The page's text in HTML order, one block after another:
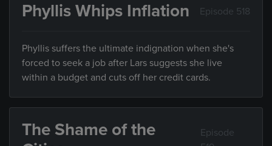
Phyllis Whips Inflation Episode 518
Phyllis suffers the ultimate indignation when she's
forced to seek a job after Lars suggests she live
within a budget and cuts off her credit cards.
The Shame of the
Episode